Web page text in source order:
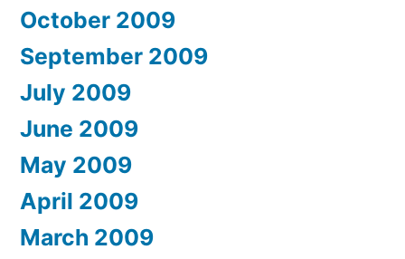
October 2009
September 2009
July 2009
June 2009
May 2009
April 2009
March 2009